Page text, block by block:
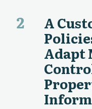
2 A
Adapt